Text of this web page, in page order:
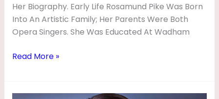
Her Biography. Early Life Rosamund Pike Was Born
Into An Artistic Family; Her Parents Were Both
Opera Singers. She Was Educated At Wadham
Read More »